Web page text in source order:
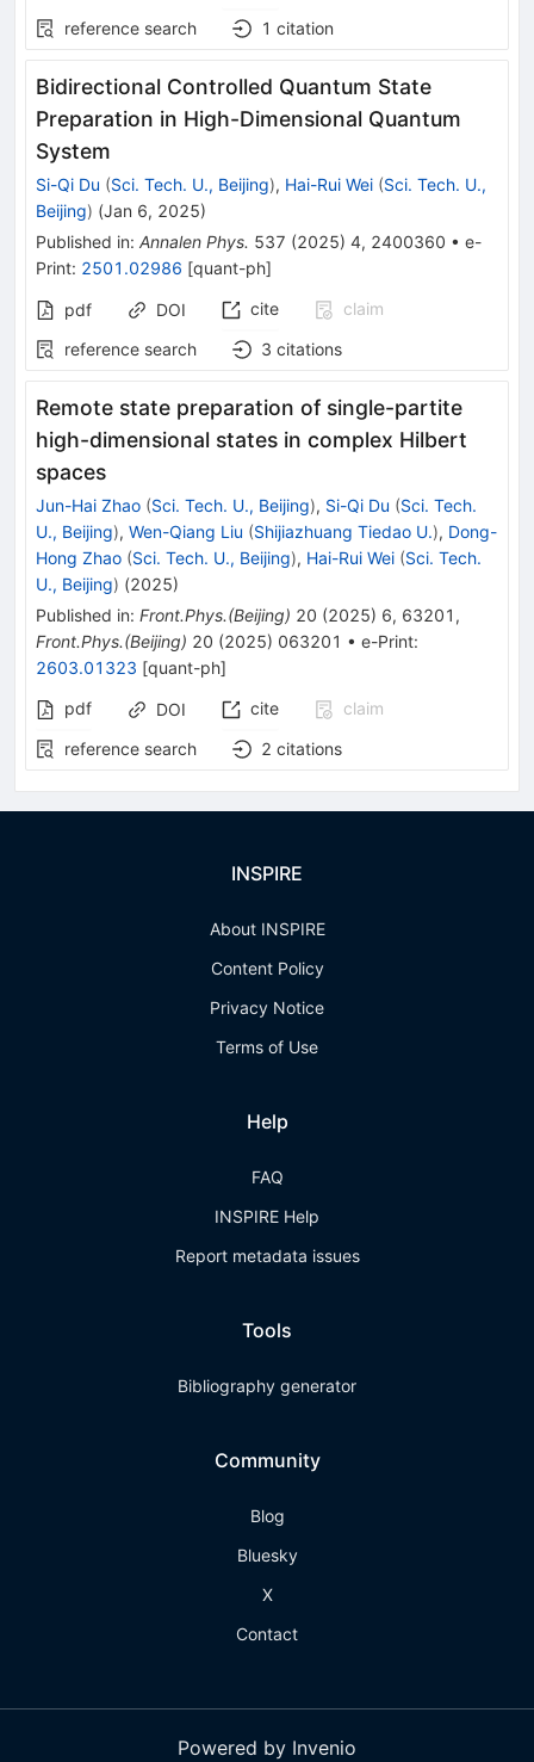
reference search
1 citation
Bidirectional Controlled Quantum State
Preparation in High-Dimensional Quantum
System
Si-Qi Du (Sci. Tech. U., Beijing), Hai-Rui Wei (Sci. Tech. U.,
Beijing) (Jan 6, 2025)
Published in: Annalen Phys. 537 (2025) 4, 2400360 • e-
Print: 2501.02986 [quant-ph]
pdf DOI cite
claim
reference search
3 citations
Remote state preparation of single-partite
high-dimensional states in complex Hilbert
spaces
Jun-Hai Zhao (Sci. Tech. U., Beijing), Si-Qi Du (Sci. Tech.
U., Beijing), Wen-Qiang Liu (Shijiazhuang Tiedao U.), Dong-
Hong Zhao (Sci. Tech. U., Beijing), Hai-Rui Wei (Sci. Tech.
U., Beijing) (2025)
Published in: Front.Phys.(Beijing) 20 (2025) 6, 63201 ,
Front.Phys.(Beijing) 20 (2025) 063201 • e-Print:
2603.01323 [quant-ph]
pdf
DOI cite
claim
reference search
2 citations
INSPIRE
About INSPIRE
Content Policy
Privacy Notice
Terms of Use
Help
FAQ
INSPIRE Help
Report metadata issues
Tools
Bibliography generator
Community
Blog
Bluesky
X
Contact
Powered by Invenio